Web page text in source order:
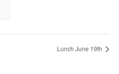
Lunch June 19th